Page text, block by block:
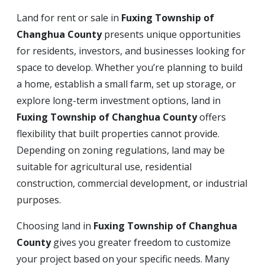
Land for rent or sale in Fuxing Township of
Changhua Countypresents unique opportunities
for residents, investors, and businesses looking for
space to develop. Whether you’re planning to build
a home, establish a small farm, set up storage, or
explore long-term investment options, land in
Fuxing Township of Changhua Countyoffers
flexibility that built properties cannot provide.
Depending on zoning regulations, land may be
suitable for agricultural use, residential
construction, commercial development, or industrial
purposes.
Choosing land in Fuxing Township of Changhua
Countygives you greater freedom to customize
your project based on your specific needs. Many